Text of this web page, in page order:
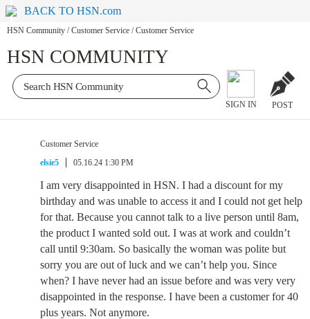
BACK TO HSN.com
HSN Community / Customer Service / Customer Service
HSN COMMUNITY
SIGN IN POST
Customer Service
elsie5
05.16.24 1:30 PM
I am very disappointed in HSN. I had a discount for my
birthday and was unable to access it and I could not get help
for that. Because you cannot talk to a live person until 8am,
the product I wanted sold out. I was at work and couldn’t
call until 9:30am. So basically the woman was polite but
sorry you are out of luck and we can’t help you. Since
when? I have never had an issue before and was very very
disappointed in the response. I have been a customer for 40
plus years. Not anymore.